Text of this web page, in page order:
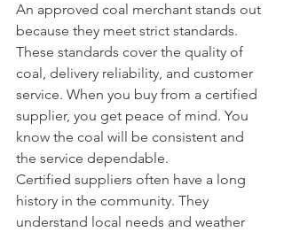
An approved coal merchant stands out
because they meet strict standards.
These standards cover the quality of
coal, delivery reliability, and customer
service. When you buy from a certified
supplier, you get peace of mind. You
know the coal will be consistent and
the service dependable.
Certified suppliers often have a long
history in the community. They
understand local needs and weather